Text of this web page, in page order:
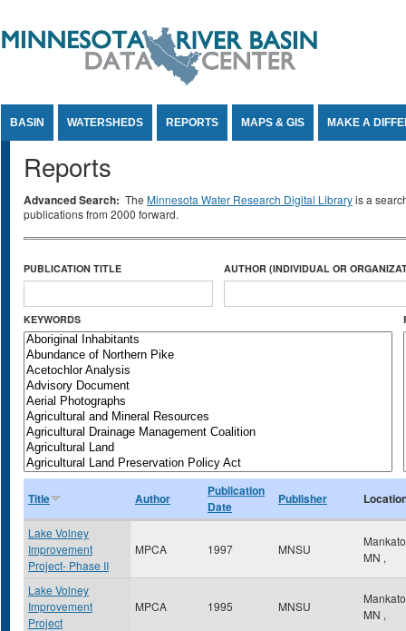
BASIN WATERSHEDS REPORTS MAPS & GIS MAKE A
Reports
Advanced Search: The Minnesota Water Research Digital Libraryis a
publications from 2000 forward.
PUBLICATION TITLE AUTHOR (INDIVIDUAL OR
KEYWORDS
Title Author
Publication
Date
Publisher
Lake Volney
Improvement
Project- Phase II
MPCA 1997 MNSU
MN ,
Lake Volney
Improvement
Project
MPCA 1995 MNSU
MN ,